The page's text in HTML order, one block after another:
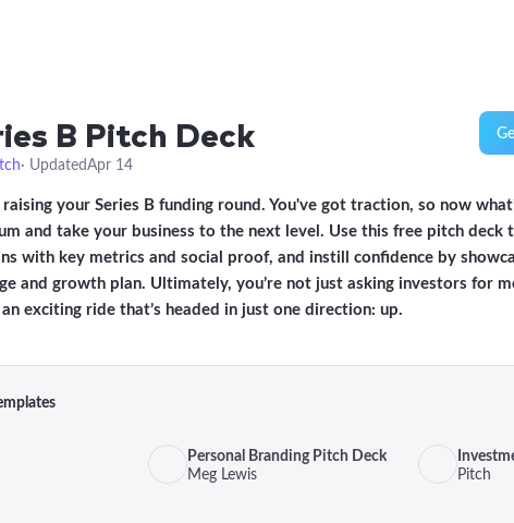
B Pitch Deck
· UpdatedApr 14
raising your Series B funding round. You've got traction, so now
and take your business to the next level. Use this free pitch deck
with key metrics and social proof, and instill confidence by
and growth plan. Ultimately, you’re not just asking investors for
exciting ride that’s headed in just one direction: up.
Personal Branding Pitch Deck
Meg Lewis
Pitch